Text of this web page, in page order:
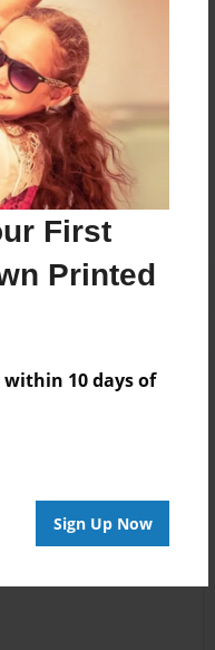
First
Printed
within 10 days of
Sign Up Now
of
for this book.